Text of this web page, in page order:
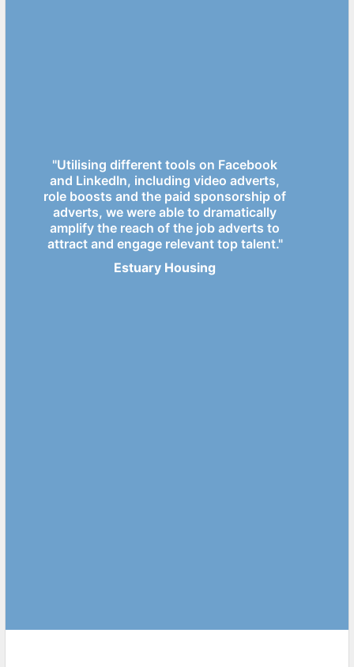
"Utilising different tools on Facebook
and LinkedIn, including video adverts,
role boosts and the paid sponsorship of
adverts, we were able to dramatically
amplify the reach of the job adverts to
attract and engage relevant top talent."
Estuary Housing